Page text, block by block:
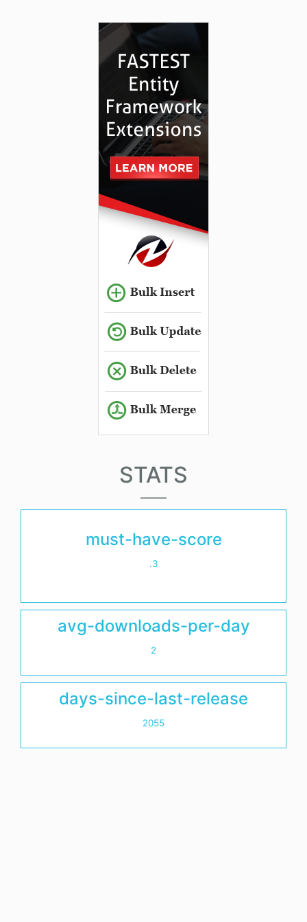
STATS
must-have-score
.3
avg-downloads-per-day
2
days-since-last-release
2055